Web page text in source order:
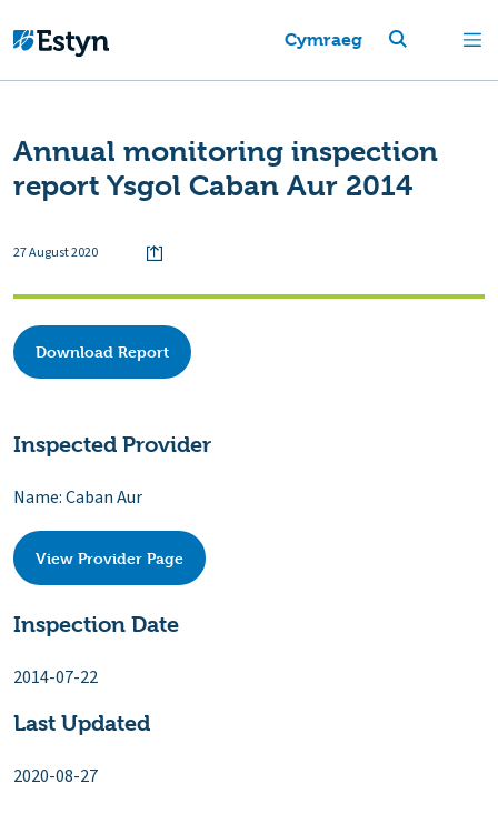
Cymraeg
Annual monitoring inspection
report Ysgol Caban Aur 2014
27 August 2020
Download Report
Inspected Provider
Name: Caban Aur
View Provider Page
Inspection Date
2014-07-22
Last Updated
2020-08-27